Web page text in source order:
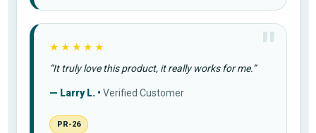
★★★★★
“It truly love this product, it really works for me.”
— Larry L. • Verified Customer
PR-26